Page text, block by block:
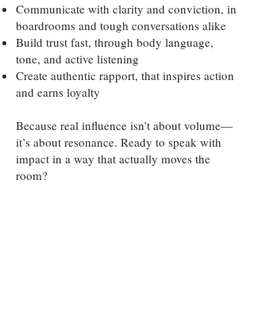
Communicate with clarity and conviction, in
boardrooms and tough conversations alike
Build trust fast, through body language,
tone, and active listening
Create authentic rapport, that inspires action
and earns loyalty
Because real influence isn’t about volume—
it’s about resonance. Ready to speak with
impact in a way that actually moves the
room?